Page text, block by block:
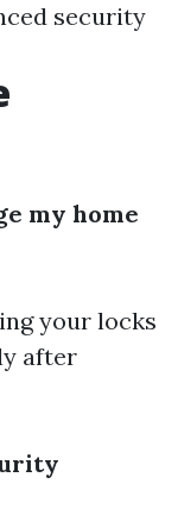
security
my home
your locks
after